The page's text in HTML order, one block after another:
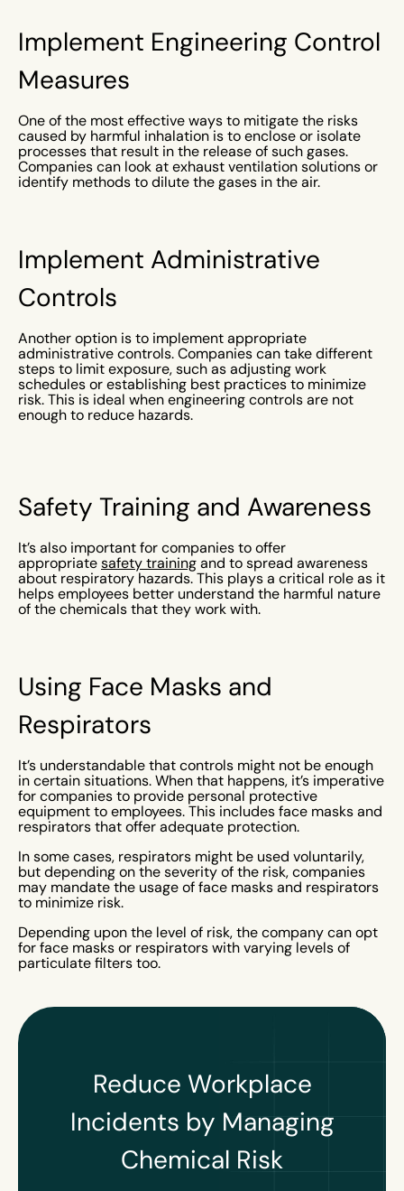
Implement Engineering Control
Measures
One of the most effective ways to mitigate the risks
caused by harmful inhalation is to enclose or isolate
processes that result in the release of such gases.
Companies can look at exhaust ventilation solutions or
identify methods to dilute the gases in the air.
Implement Administrative
Controls
Another option is to implement appropriate
administrative controls. Companies can take different
steps to limit exposure, such as adjusting work
schedules or establishing best practices to minimize
risk. This is ideal when engineering controls are not
enough to reduce hazards.
Safety Training and Awareness
It’s also important for companies to offer
appropriate safety training and to spread awareness
about respiratory hazards. This plays a critical role as it
helps employees better understand the harmful nature
of the chemicals that they work with.
Using Face Masks and
Respirators
It’s understandable that controls might not be enough
in certain situations. When that happens, it’s imperative
for companies to provide personal protective
equipment to employees. This includes face masks and
respirators that offer adequate protection.
In some cases, respirators might be used voluntarily,
but depending on the severity of the risk, companies
may mandate the usage of face masks and respirators
to minimize risk.
Depending upon the level of risk, the company can opt
for face masks or respirators with varying levels of
particulate filters too.
Reduce Workplace
Incidents by Managing
Chemical Risk